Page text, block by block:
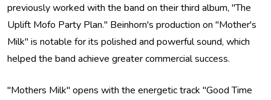
previously worked with the band on their third album, "The
Uplift Mofo Party Plan." Beinhorn's production on "Mother's
Milk" is notable for its polished and powerful sound, which
helped the band achieve greater commercial success.
"Mothers Milk" opens with the energetic track "Good Time